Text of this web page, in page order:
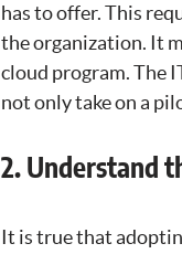
has to offer. This
the organization. It
cloud program. The
not only take on a
2. Understand
It is true that